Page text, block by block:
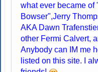
what ever became of
Bowser",Jerry
AKA Dawn
other Fermi Calvert,
Anybody can IM me
listed on this site. I